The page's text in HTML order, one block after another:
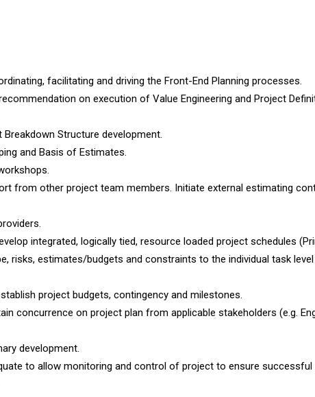
facilitating and driving the Front-End Planning processes.
on execution of Value Engineering and Project
Structure development.
and Basis of Estimates.
from other project team members. Initiate external estimating
integrated, logically tied, resource loaded project schedules
risks, estimates/budgets and constraints to the individual task
project budgets, contingency and milestones.
concurrence on project plan from applicable stakeholders (e.g.
development.
to allow monitoring and control of project to ensure